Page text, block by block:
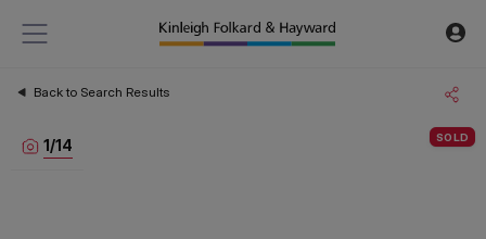
Back to Search Results
SOLD
1/14